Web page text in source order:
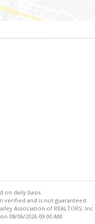
on daily basis.
and is not guaranteed.
Association of REALTORS, Inc
08/06/2026 09:00 AM.